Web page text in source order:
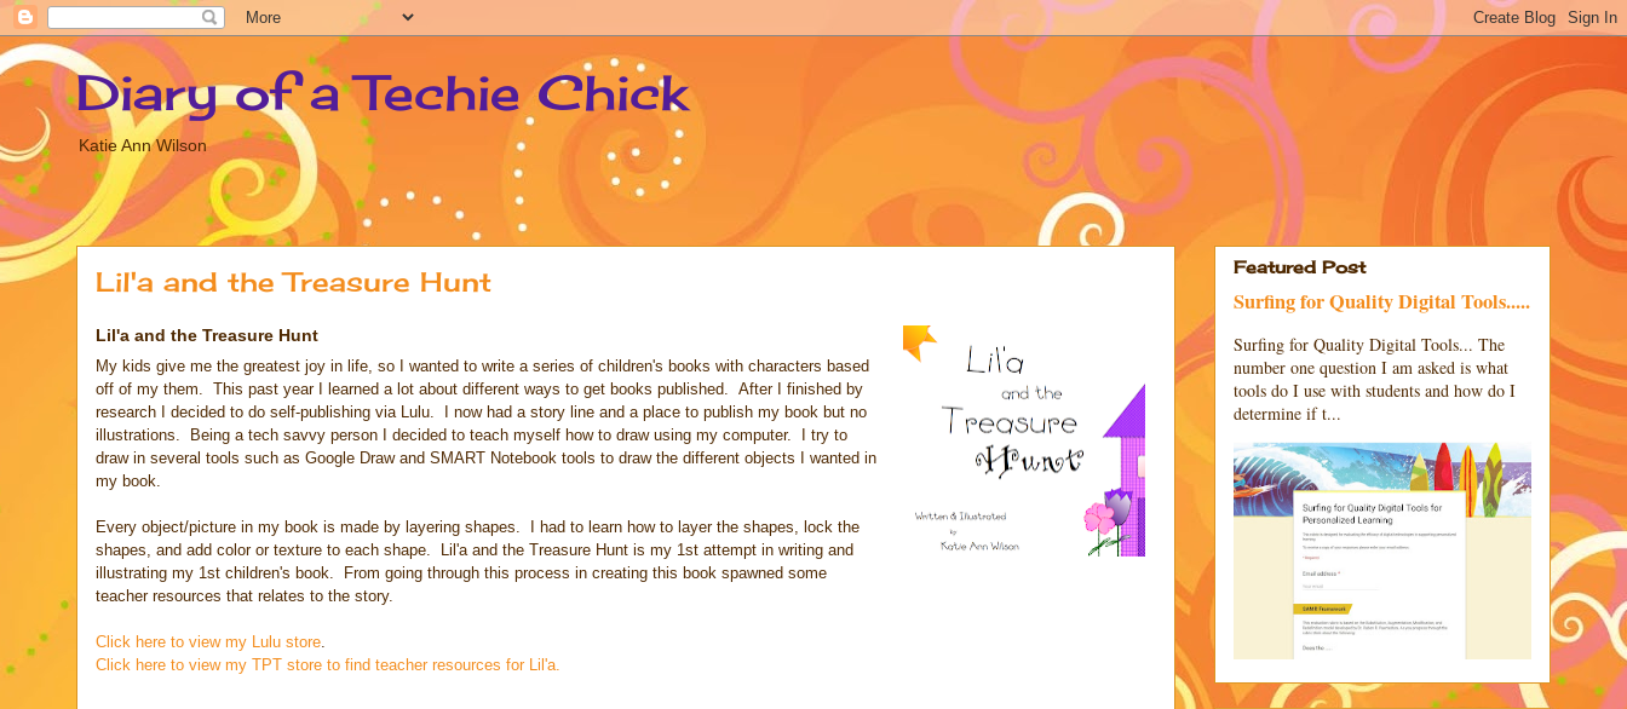
Diary of a Techie Chick
Katie Ann Wilson
Lil'a and the Treasure Hunt
Lil'a and the Treasure Hunt
My kids give me the greatest joy in life, so I wanted to write a series of children's books with characters based
off of my them. This past year I learned a lot about different ways to get books published. After I finished by
research I decided to do self-publishing via Lulu. I now had a story line and a place to publish my book but no
illustrations. Being a tech savvy person I decided to teach myself how to draw using my computer. I try to
draw in several tools such as Google Draw and SMART Notebook tools to draw the different objects I wanted in
my book.
Every object/picture in my book is made by layering shapes. I had to learn how to layer the shapes, lock the
shapes, and add color or texture to each shape. Lil'a and the Treasure Hunt is my 1st attempt in writing and
illustrating my 1st children's book. From going through this process in creating this book spawned some
teacher resources that relates to the story.
Click here to view my Lulu store.
Click here to view my TPT store to find teacher resources for Lil'a.
Featured Post
Surfing for Quality Digital Tools.....
Surfing for Quality Digital Tools... The
number one question I am asked is what
tools do I use with students and how do I
determine if t...